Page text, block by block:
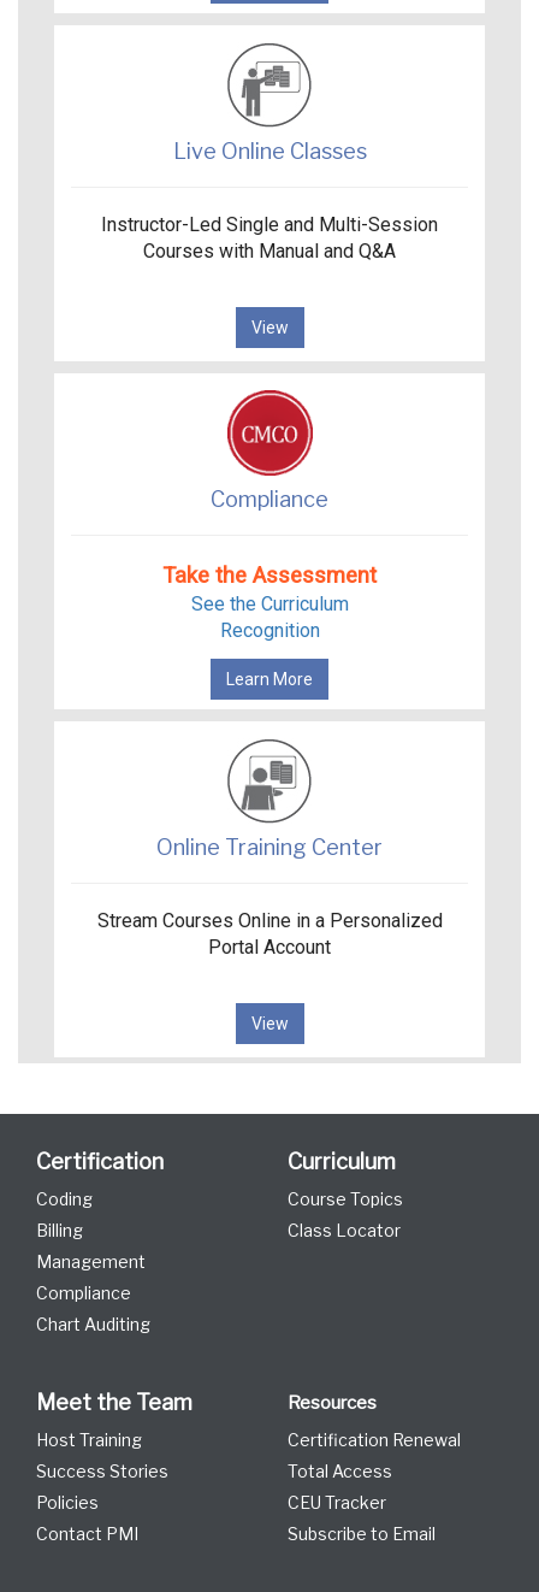
Live Online Classes
Instructor-Led Single and Multi-Session
Courses with Manual and Q&A
View
Compliance
Take the Assessment
See the Curriculum
Recognition
Learn More
Online Training Center
Stream Courses Online in a Personalized
Portal Account
View
Certification
Coding
Billing
Management
Compliance
Chart Auditing
Curriculum
Course Topics
Class Locator
Meet the Team
Host Training
Success Stories
Policies
Contact PMI
Resources
Certification Renewal
Total Access
CEU Tracker
Subscribe to Email